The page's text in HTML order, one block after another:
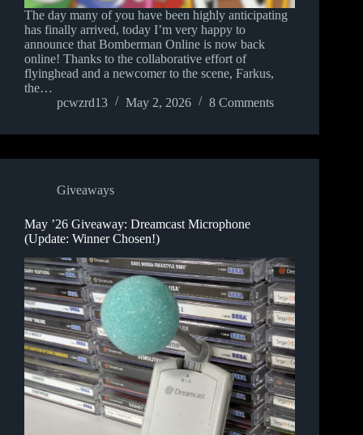
The day many of you have been highly anticipating
has finally arrived, today I’m very happy to
announce that Bomberman Online is now back
online! Thanks to the collaborative effort of
flyinghead and a newcomer to the scene, Farkus,
the…
pcwzrd13
May 2, 2026 8 Comments
Giveaways
May ’26 Giveaway: Dreamcast Microphone
(Update: Winner Chosen!)